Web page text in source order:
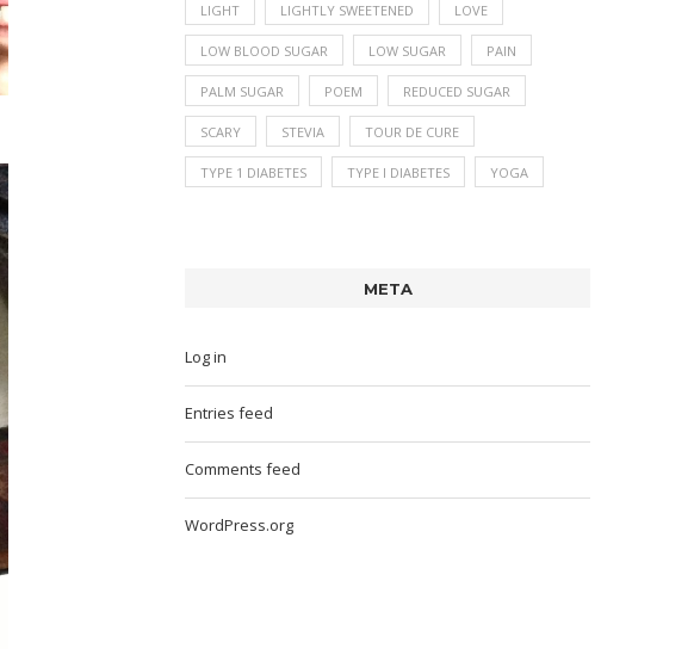
LIGHT LIGHTLY SWEETENED LOVE
LOW BLOOD SUGAR LOW SUGAR PAIN
PALM SUGAR POEM REDUCED SUGAR
SCARY STEVIA TOUR DE CURE
TYPE 1 DIABETES TYPE I DIABETES YOGA
META
Log in
Entries feed
Comments feed
WordPress.org